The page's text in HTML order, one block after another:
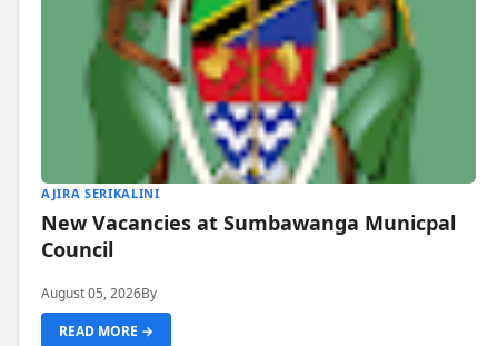
AJIRA SERIKALINI
New Vacancies at Sumbawanga Municpal
Council
August 05, 2026By
READ MORE →